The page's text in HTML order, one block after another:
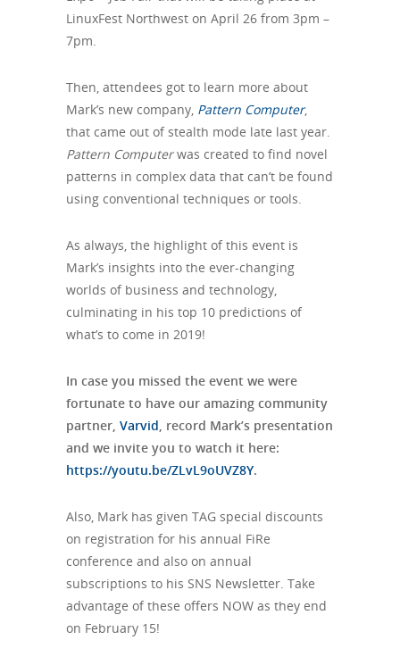
LinuxFest Northwest on April 26 from 3pm –
7pm.
Then, attendees got to learn more about
Mark’s new company, Pattern Computer,
that came out of stealth mode late last year.
Pattern Computerwas created to find novel
patterns in complex data that can’t be found
using conventional techniques or tools.
As always, the highlight of this event is
Mark’s insights into the ever-changing
worlds of business and technology,
culminating in his top 10 predictions of
what’s to come in 2019!
In case you missed the event we were
fortunate to have our amazing community
partner, Varvid, record Mark’s presentation
and we invite you to watch it here:
https://youtu.be/ZLvL9oUVZ8Y.
Also, Mark has given TAG special discounts
on registration for his annual FiRe
conference and also on annual
subscriptions to his SNS Newsletter. Take
advantage of these offers NOW as they end
on February 15!